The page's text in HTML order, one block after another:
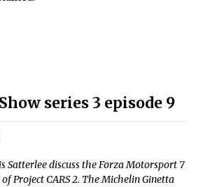
series 3 episode 9
Satterlee discuss the Forza Motorsport 7
Project CARS 2. The Michelin Ginetta